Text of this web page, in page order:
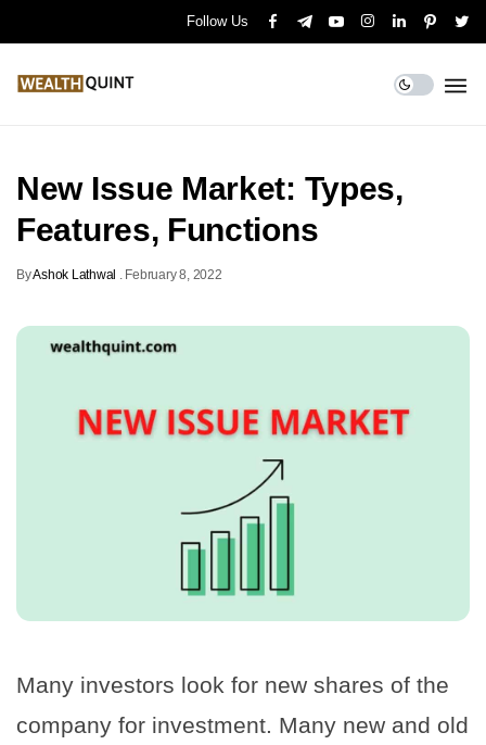
Follow Us
New Issue Market: Types,
Features, Functions
ByAshok Lathwal . February 8, 2022
Many investors look for new shares of the
company for investment. Many new and old